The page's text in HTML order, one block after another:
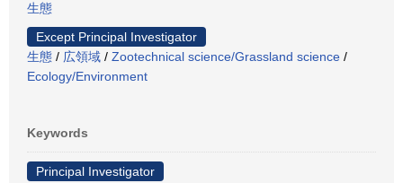
生態
Except Principal Investigator
生態 / 広領域 / Zootechnical science/Grassland science /
Ecology/Environment
Keywords
Principal Investigator